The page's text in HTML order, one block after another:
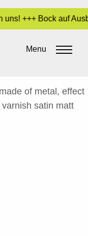
+++ Bock auf
Menu
of metal, effect
satin matt